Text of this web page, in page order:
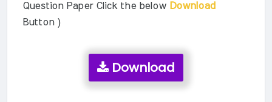
Question Paper Click the below Download
Button )
Download